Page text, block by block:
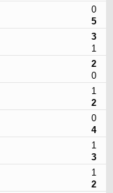
0
5
3
1
2
0
1
2
0
4
1
3
1
2